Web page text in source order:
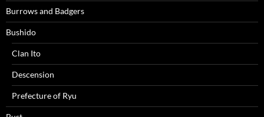
Burrows and Badgers
Bushido
Clan Ito
Descension
Prefecture of Ryu